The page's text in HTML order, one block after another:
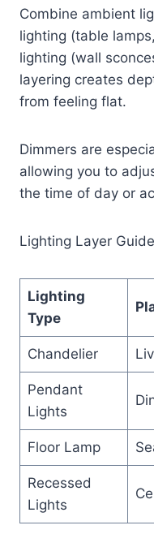
Combine ambient
lighting (table
lighting (wall
layering creates
from feeling flat.
Dimmers are
allowing you to
the time of day or
Lighting Layer Guide
Lighting
Type
Chandelier
Pendant
Lights
Floor Lamp
Recessed
Lights